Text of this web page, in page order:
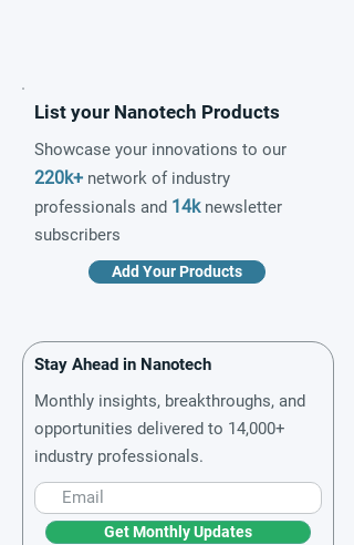
List your Nanotech Products
Showcase your innovations to our
220k+ network of industry
professionals and 14knewsletter
subscribers
Add Your Products
Stay Ahead in Nanotech
Monthly insights, breakthroughs, and
opportunities delivered to 14,000+
industry professionals.
Get Monthly Updates